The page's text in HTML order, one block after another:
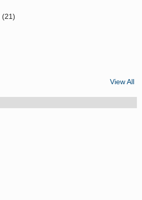
(21)
View All